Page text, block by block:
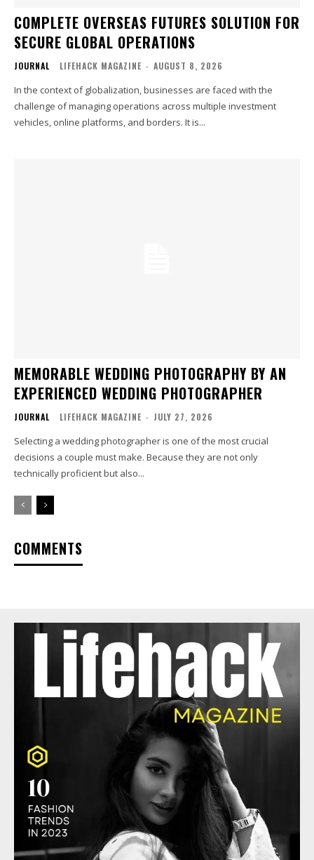
COMPLETE OVERSEAS FUTURES SOLUTION FOR
SECURE GLOBAL OPERATIONS
JOURNAL LIFEHACK MAGAZINE - AUGUST 8, 2026
In the context of globalization, businesses are faced with the
challenge of managing operations across multiple investment
vehicles, online platforms, and borders. It is...
MEMORABLE WEDDING PHOTOGRAPHY BY AN
EXPERIENCED WEDDING PHOTOGRAPHER
JOURNAL LIFEHACK MAGAZINE - JULY 27, 2026
Selecting a wedding photographer is one of the most crucial
decisions a couple must make. Because they are not only
technically proficient but also...
COMMENTS